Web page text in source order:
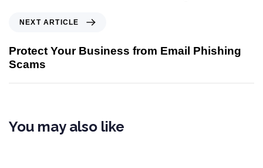
NEXT ARTICLE
Protect Your Business from Email Phishing
Scams
You may also like